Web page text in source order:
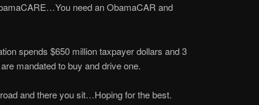
need an ObamaCAR and
spends $650 million taxpayer dollars and 3
mandated to buy and drive one.
and there you sit…Hoping for the best.